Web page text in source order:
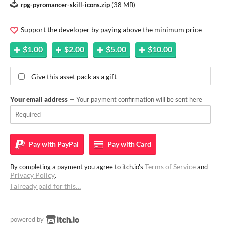
rpg-pyromancer-skill-icons.zip (38 MB)
Support the developer by paying above the minimum price
$1.00 $2.00 $5.00 $10.00
Give this asset pack as a gift
Your email address — Your payment confirmation will be sent here
Pay with PayPal Pay withCard
By completing a payment you agree to itch.io's Terms of Serviceand
Privacy Policy.
I already paid for this…
powered by